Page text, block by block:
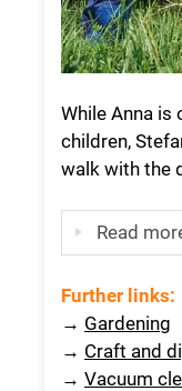
While Anna is
children,
walk with the
Read
Further links:
→ Gardening
→ Craft and
→ Vacuum